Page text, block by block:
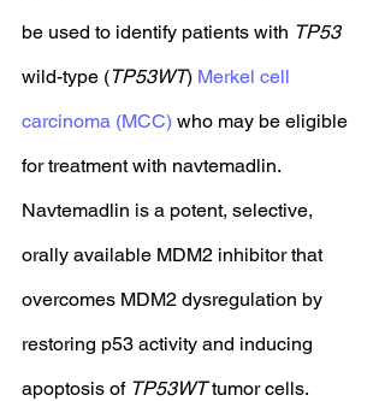
be used to identify patients with TP53
wild-type (TP53WT) Merkel cell
carcinoma (MCC) who may be eligible
for treatment with navtemadlin.
Navtemadlin is a potent, selective,
orally available MDM2 inhibitor that
overcomes MDM2 dysregulation by
restoring p53 activity and inducing
apoptosis of TP53WT tumor cells.